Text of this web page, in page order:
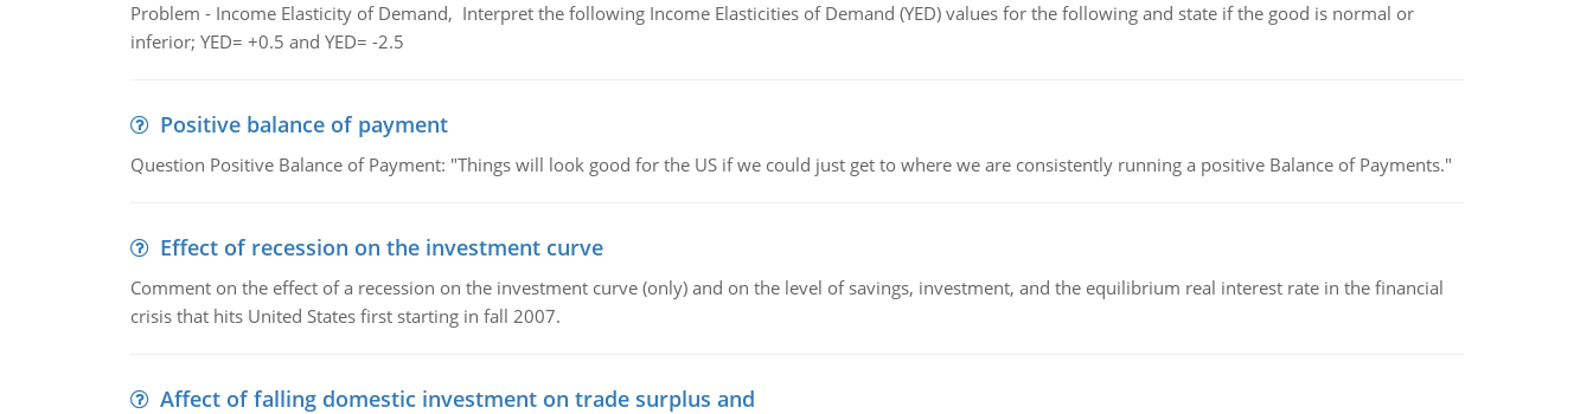
Problem - Income Elasticity of Demand, Interpret the following Income Elasticities of Demand (YED) values for the following and state if the good is normal or
inferior; YED= +0.5 and YED= -2.5
Positive balance of payment
Question Positive Balance of Payment: "Things will look good for the US if we could just get to where we are consistently running a positive Balance of Payments."
Effect of recession on the investment curve
Comment on the effect of a recession on the investment curve (only) and on the level of savings, investment, and the equilibrium real interest rate in the financial
crisis that hits United States first starting in fall 2007.
Affect of falling domestic investment on trade surplus and